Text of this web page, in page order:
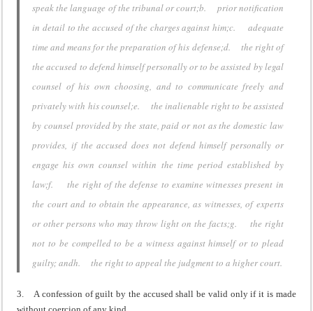
speak the language of the tribunal or court;b. prior notification
in detail to the accused of the charges against him;c. adequate
time and means for the preparation of his defense;d. the right of
the accused to defend himself personally or to be assisted by legal
counsel of his own choosing, and to communicate freely and
privately with his counsel;e. the inalienable right to be assisted
by counsel provided by the state, paid or not as the domestic law
provides, if the accused does not defend himself personally or
engage his own counsel within the time period established by
law;f. the right of the defense to examine witnesses present in
the court and to obtain the appearance, as witnesses, of experts
or other persons who may throw light on the facts;g. the right
not to be compelled to be a witness against himself or to plead
guilty; andh. the right to appeal the judgment to a higher court.
3. A confession of guilt by the accused shall be valid only if it is made